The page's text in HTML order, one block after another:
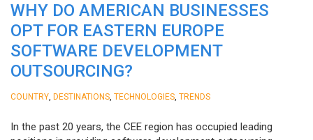
WHY DO AMERICAN BUSINESSES
OPT FOR EASTERN EUROPE
SOFTWARE DEVELOPMENT
OUTSOURCING?
COUNTRY DESTINATIONS TECHNOLOGIES TRENDS
In the past 20 years, the CEE region has occupied leading